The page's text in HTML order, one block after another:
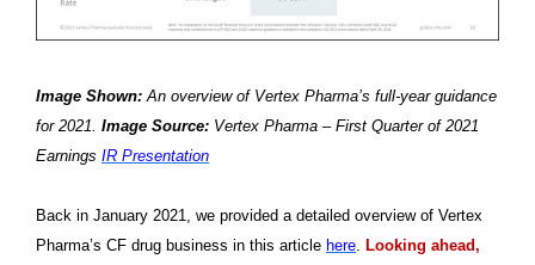
Image Shown: An overview of Vertex Pharma’s full-year guidance
for 2021. Image Source: Vertex Pharma – First Quarter of 2021
Earnings IR Presentation
Back in January 2021, we provided a detailed overview of Vertex
Pharma’s CF drug business in this article here. Looking ahead,